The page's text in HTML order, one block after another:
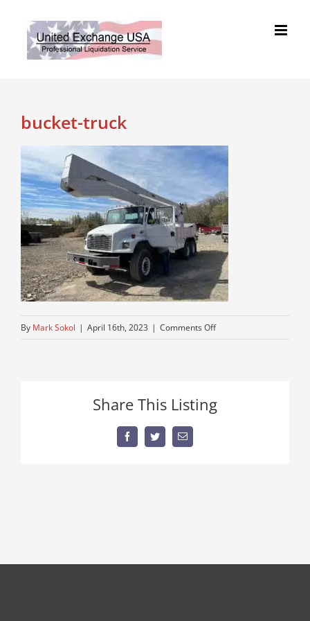
content
bucket-truck
By Mark Sokol | April 16th, 2023 | Comments Offon
Share This Listing
FacebookTwitterEmail